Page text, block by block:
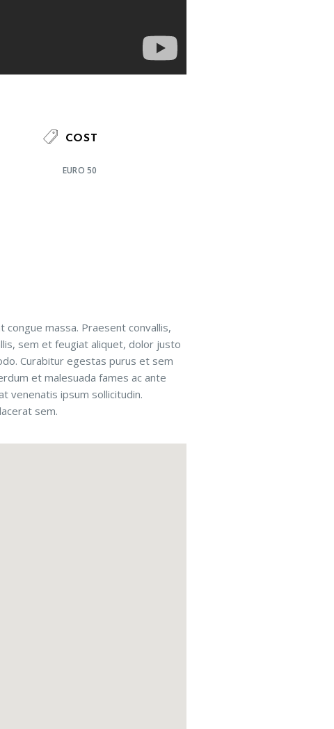
COST
EURO 50
massa. Praesent convallis,
sem et feugiat aliquet, dolor justo
Curabitur egestas purus et sem
et malesuada fames ac ante
venenatis ipsum sollicitudin.
sem.